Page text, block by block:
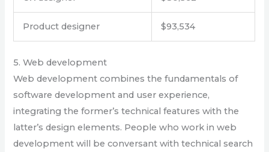
Product designer $93,534
5. Web development
Web development combines the fundamentals of
software development and user experience,
integrating the former’s technical features with the
latter’s design elements. People who work in web
development will be conversant with technical search